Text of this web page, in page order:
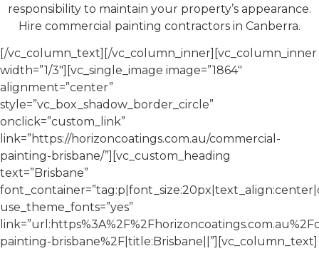
responsibility to maintain your property’s appearance.
Hire commercial painting contractors in Canberra.
[/vc_column_text][/vc_column_inner][vc_column_inner
width=”1/3″][vc_single_image image=”1864″
alignment=”center”
style=”vc_box_shadow_border_circle”
onclick=”custom_link”
link=”https://horizoncoatings.com.au/commercial-
painting-brisbane/”][vc_custom_heading
text=”Brisbane”
use_theme_fonts=”yes”
painting-brisbane%2F|title:Brisbane||”][vc_column_text]